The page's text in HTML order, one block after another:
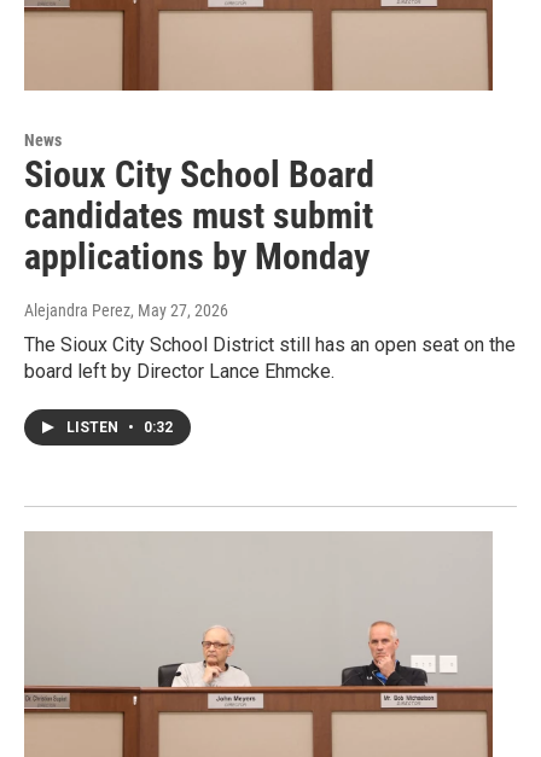
News
Sioux City School Board
candidates must submit
applications by Monday
Alejandra Perez, May 27, 2026
The Sioux City School District still has an open seat on the
board left by Director Lance Ehmcke.
LISTEN • 0:32